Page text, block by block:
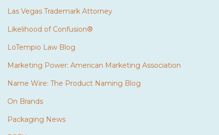
Las Vegas Trademark Attorney
Likelihood of Confusion®
LoTempio Law Blog
Marketing Power: American Marketing Association
Name Wire: The Product Naming Blog
On Brands
Packaging News